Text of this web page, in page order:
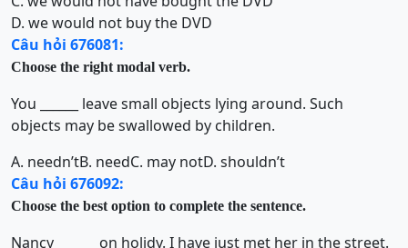
D. we would not buy the DVD
Câu hỏi 676081:
Choose the right modal verb.
You ______ leave small objects lying around. Such
objects may be swallowed by children.
A. needn’tB. needC. may notD. shouldn’t
Câu hỏi 676092:
Choose the best option to complete the sentence.
Nancy ______ on holidy. I have just met her in the street.